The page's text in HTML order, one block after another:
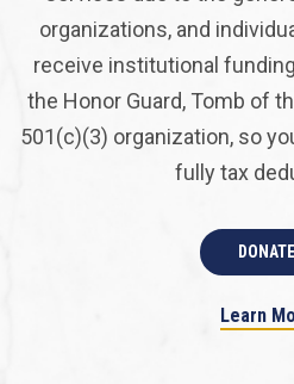
organizations, and
receive institutional
the Honor Guard, Tomb of
501(c)(3) organization, so
fully tax
DONATE
Learn